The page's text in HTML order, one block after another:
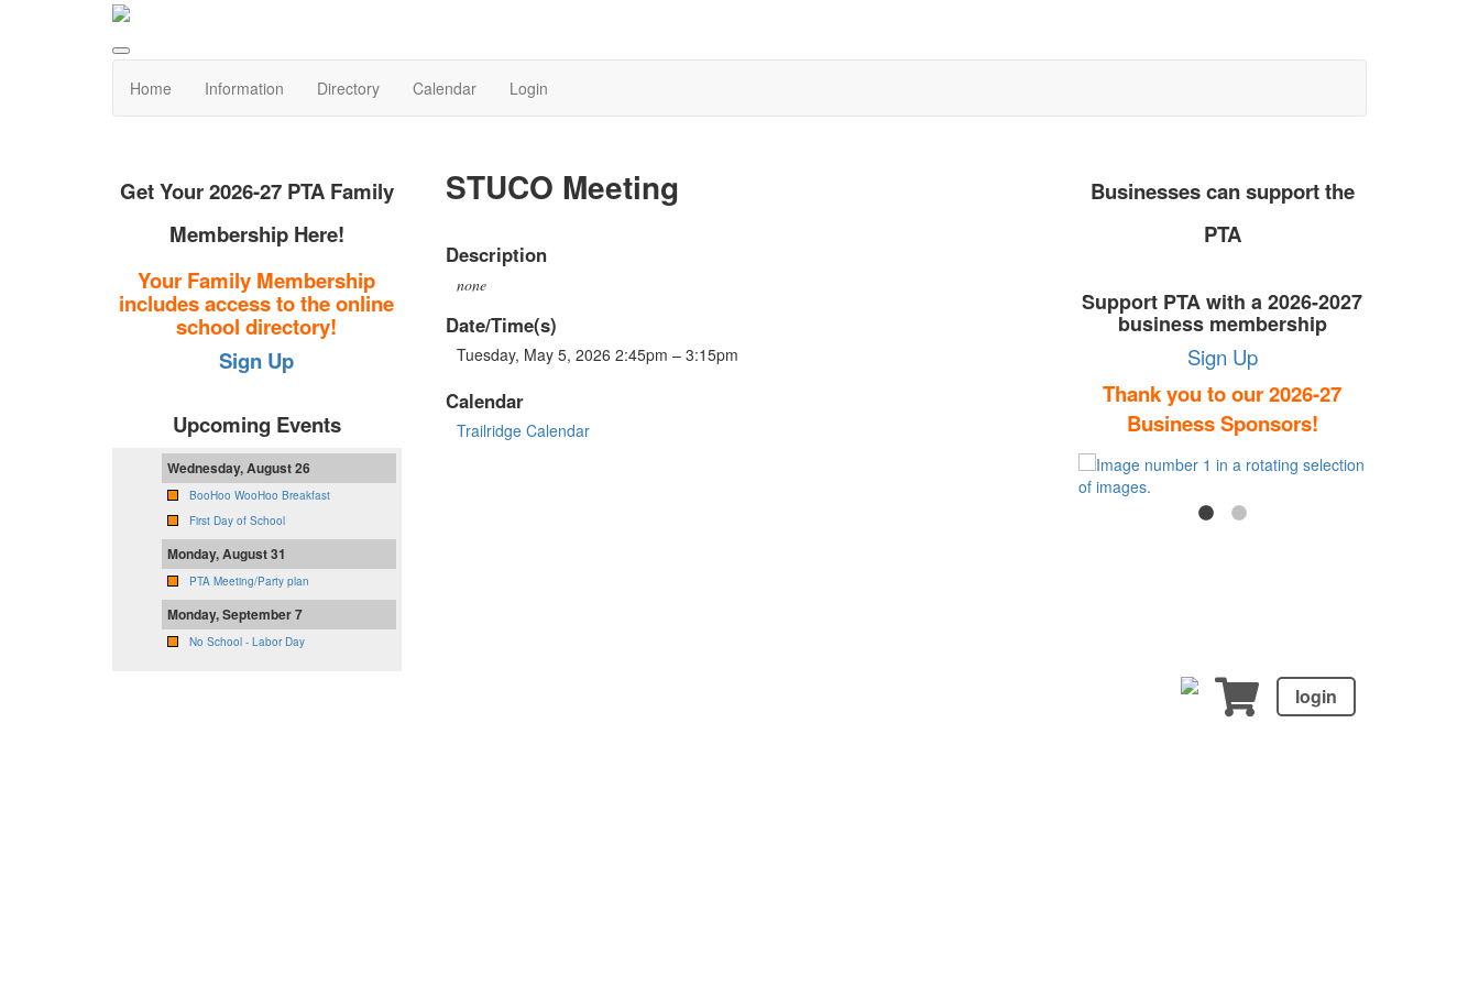
Home Information Directory Calendar Login
STUCO Meeting
Description
none
Date/Time(s)
Tuesday, May 5, 2026 2:45pm – 3:15pm
Calendar
Trailridge Calendar
Get Your 2026-27 PTA Family
Membership Here!
Your Family Membership
includes access to the online
school directory!
Sign Up
Upcoming Events
Wednesday, August 26
BooHoo WooHoo Breakfast
First Day of School
Monday, August 31
PTA Meeting/Party plan
Monday, September 7
No School - Labor Day
Businesses can support the
PTA
Support PTA with a 2026-2027
business membership
Sign Up
Thank you to our 2026-27
Business Sponsors!
login